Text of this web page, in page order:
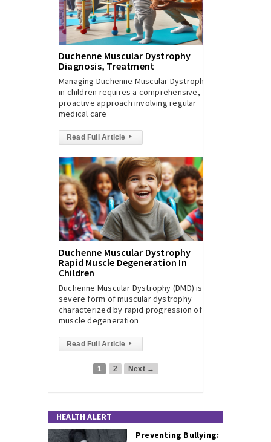
Duchenne Muscular Dystrophy
Diagnosis, Treatment
Managing Duchenne Muscular Dystrophy
in children requires a comprehensive,
proactive approach involving regular
medical care
Read Full Article ▸
Duchenne Muscular Dystrophy
Rapid Muscle Degeneration In
Children
Duchenne Muscular Dystrophy (DMD) is a
severe form of muscular dystrophy
characterized by rapid progression of
muscle degeneration
Read Full Article ▸
1 2 Next →
HEALTH ALERT
Preventing Bullying: